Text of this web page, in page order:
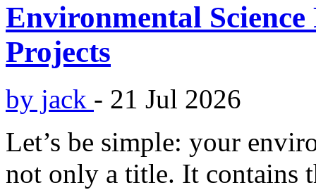
Environmental Science
Projects
by jack - 21 Jul 2026
Let’s be simple: your
not only a title. It contains